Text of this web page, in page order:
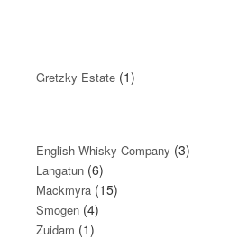
Gretzky Estate (1)
English Whisky Company (3)
Langatun (6)
Mackmyra (15)
Smogen (4)
Zuidam (1)